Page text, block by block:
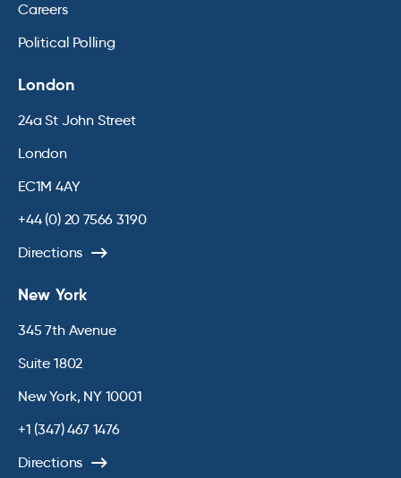
Careers
Political Polling
London
24a St John Street
London
EC1M 4AY
+44 (0) 20 7566 3190
Directions
New York
345 7th Avenue
Suite 1802
New York, NY 10001
+1 (347) 467 1476
Directions